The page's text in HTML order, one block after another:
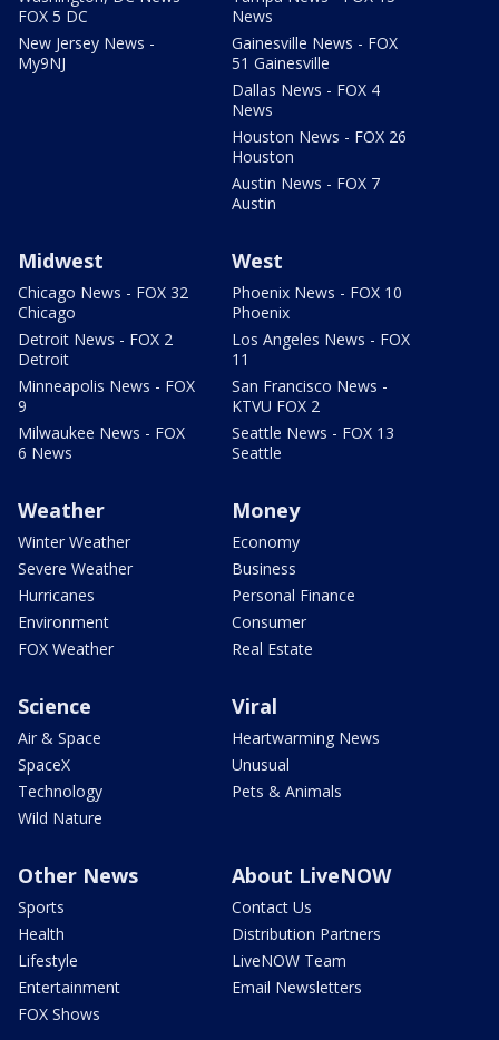
FOX 5 DC
New Jersey News -
My9NJ
News
Gainesville News - FOX
51 Gainesville
Dallas News - FOX 4
News
Houston News - FOX 26
Houston
Austin News - FOX 7
Austin
Midwest
Chicago News - FOX 32
Chicago
Detroit News - FOX 2
Detroit
Minneapolis News - FOX
9
Milwaukee News - FOX
6 News
West
Phoenix News - FOX 10
Phoenix
Los Angeles News - FOX
11
San Francisco News -
KTVU FOX 2
Seattle News - FOX 13
Seattle
Weather
Winter Weather
Severe Weather
Hurricanes
Environment
FOX Weather
Money
Economy
Business
Personal Finance
Consumer
Real Estate
Science
Air & Space
SpaceX
Technology
Wild Nature
Viral
Heartwarming News
Unusual
Pets & Animals
Other News
Sports
Health
Lifestyle
Entertainment
FOX Shows
About LiveNOW
Contact Us
Distribution Partners
LiveNOW Team
Email Newsletters